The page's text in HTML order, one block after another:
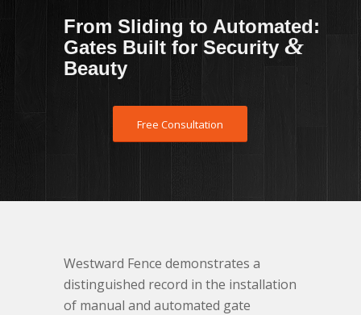
From Sliding to Automated:
Gates Built for Security &
Beauty
Free Consultation
Westward Fence demonstrates a
distinguished record in the installation
of manual and automated gate